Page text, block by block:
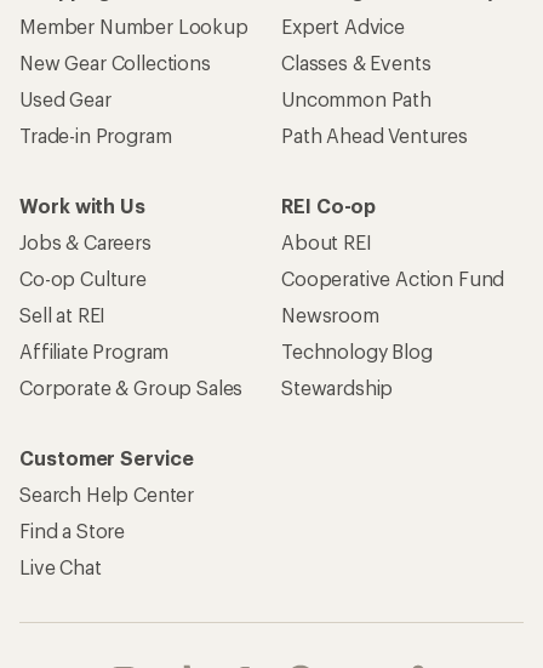
Member Number Lookup
New Gear Collections
Used Gear
Trade-in Program
Expert Advice
Classes & Events
Uncommon Path
Path Ahead Ventures
Work with Us
Jobs & Careers
Co-op Culture
Sell at REI
Affiliate Program
Corporate & Group Sales
REI Co-op
About REI
Cooperative Action Fund
Newsroom
Technology Blog
Stewardship
Customer Service
Search Help Center
Find a Store
Live Chat